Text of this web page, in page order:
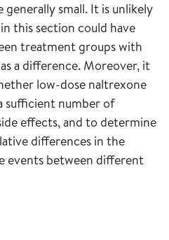
generally small. It is unlikely
this section could have
treatment groups with
a difference. Moreover, it
low-dose naltrexone
sufficient number of
effects, and to determine
differences in the
events between different